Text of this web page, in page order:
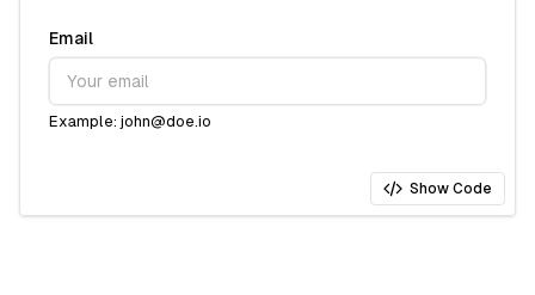
Email
Example: john@doe.io
Show Code